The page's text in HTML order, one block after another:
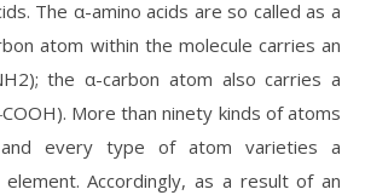
The α-amino acids are so called as a
atom within the molecule carries an
the α-carbon atom also carries a
More than ninety kinds of atoms
every type of atom varieties a
Accordingly, as a result of an